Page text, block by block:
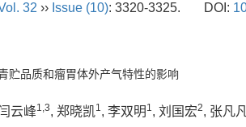
32 ›› Issue (10): 3320-3325. DOI:
贮品质和瘤胃体外产气特性的影响
云峰1,3, 郑晓凯1, 李双明 1, 刘国宏2, 张凡